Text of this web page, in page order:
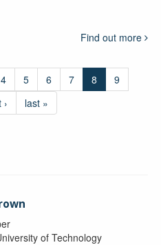
Find out more
4 5 6 7 8
9
last »
of Technology